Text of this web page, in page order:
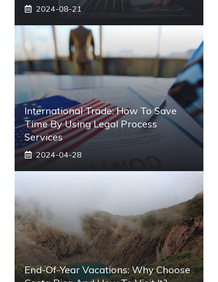
2024-08-21
International Trade: How To Save
Time By Using Legal Process
Services
2024-04-28
End-Of-Year Vacations: Why Choose